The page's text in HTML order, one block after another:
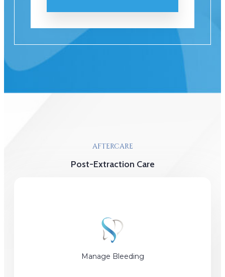
AFTERCARE
Post-Extraction Care
Manage Bleeding